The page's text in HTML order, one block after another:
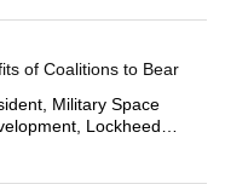
of Coalitions to Bear
Military Space
Lockheed